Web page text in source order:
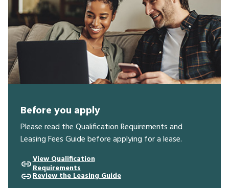
Before you apply
Please read the Qualification Requirements and
Leasing Fees Guide before applying for a lease.
View Qualification
Requirements
Review the Leasing Guide